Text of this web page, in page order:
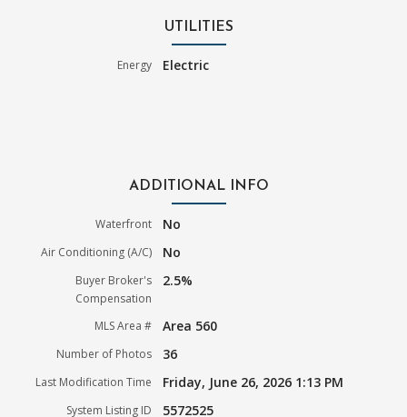
UTILITIES
Energy Electric
ADDITIONAL INFO
Waterfront No
Air Conditioning (A/C) No
Buyer Broker's
Compensation
2.5%
MLS Area # Area 560
Number of Photos 36
Last Modification Time Friday, June 26, 2026 1:13 PM
System Listing ID 5572525